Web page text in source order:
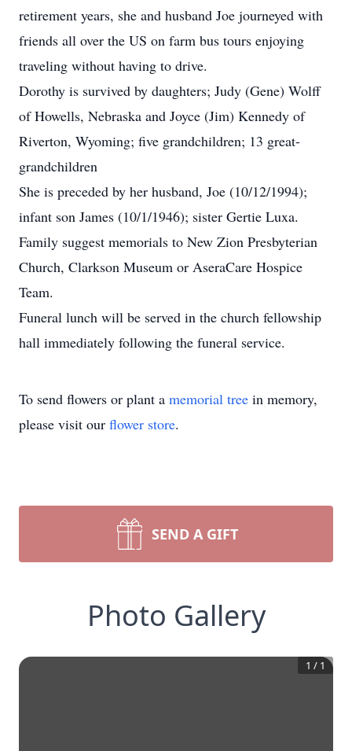
retirement years, she and husband Joe journeyed with
friends all over the US on farm bus tours enjoying
traveling without having to drive.
Dorothy is survived by daughters; Judy (Gene) Wolff
of Howells, Nebraska and Joyce (Jim) Kennedy of
Riverton, Wyoming; five grandchildren; 13 great-
grandchildren
She is preceded by her husband, Joe (10/12/1994);
infant son James (10/1/1946); sister Gertie Luxa.
Family suggest memorials to New Zion Presbyterian
Church, Clarkson Museum or AseraCare Hospice
Team.
Funeral lunch will be served in the church fellowship
hall immediately following the funeral service.
To send flowers or plant a memorial tree in memory,
please visit our flower store.
SEND A GIFT
Photo Gallery
1 / 1